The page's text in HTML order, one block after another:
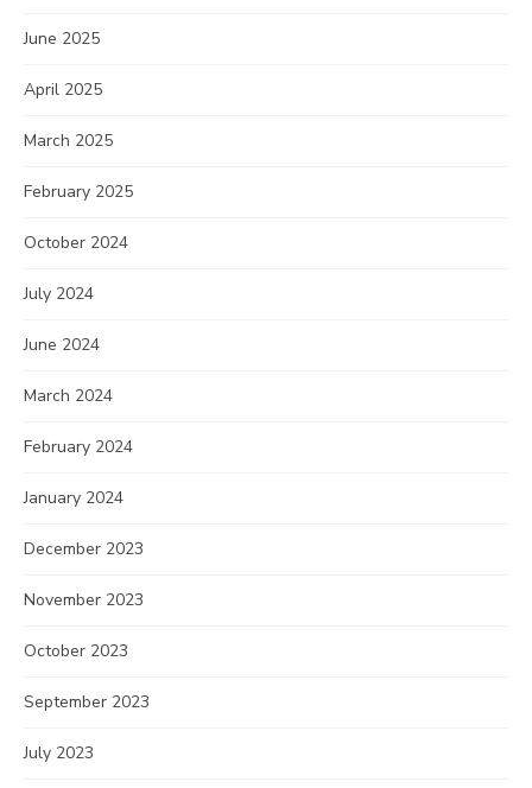
June 2025
April 2025
March 2025
February 2025
October 2024
July 2024
June 2024
March 2024
February 2024
January 2024
December 2023
November 2023
October 2023
September 2023
July 2023